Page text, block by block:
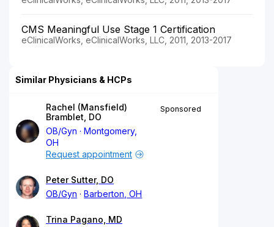
CMS Meaningful Use Stage 1 Certification
eClinicalWorks, eClinicalWorks, LLC, 2011, 2013-2017
Similar Physicians & HCPs
Rachel (Mansfield)
Bramblet, DO
OB/Gyn
Montgomery,
OH
Sponsored
Request appointment
Peter Sutter, DO
OB/Gyn
Barberton, OH
Trina Pagano, MD